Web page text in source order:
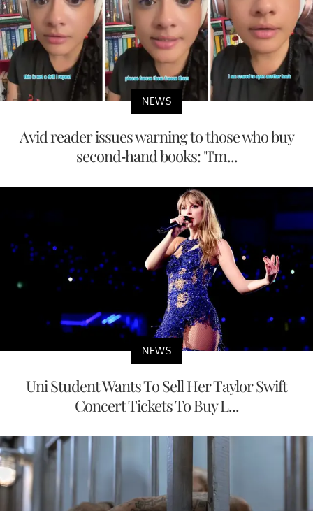
NEWS
Avid reader issues warning to those who buy
second-hand books: "I'm...
NEWS
Uni Student Wants To Sell Her Taylor Swift
Concert Tickets To Buy L...